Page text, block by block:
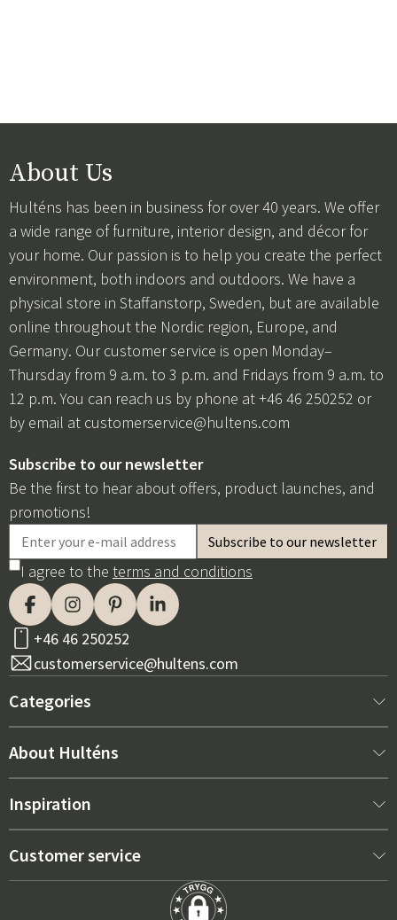
About Us
Hulténs has been in business for over 40 years. We offer
a wide range of furniture, interior design, and décor for
your home. Our passion is to help you create the perfect
environment, both indoors and outdoors. We have a
physical store in Staffanstorp, Sweden, but are available
online throughout the Nordic region, Europe, and
Germany. Our customer service is open Monday–
Thursday from 9 a.m. to 3 p.m. and Fridays from 9 a.m. to
12 p.m. You can reach us by phone at +46 46 250252 or
by email at customerservice@hultens.com
Subscribe to our newsletter
Be the first to hear about offers, product launches, and
promotions!
I agree to the terms and conditions
+46 46 250252
customerservice@hultens.com
Categories
New arrivals
Interior
About Hulténs
About us
Sales department
Inspiration
Best sellers
Outdoor Furniture Trends 2026
Customer service